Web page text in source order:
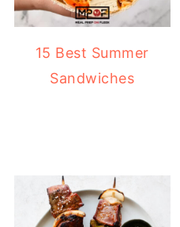
15 Best Summer
Sandwiches